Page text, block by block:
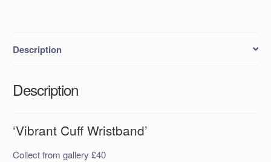
Description
Description
‘Vibrant Cuff Wristband’
Collect from gallery £40